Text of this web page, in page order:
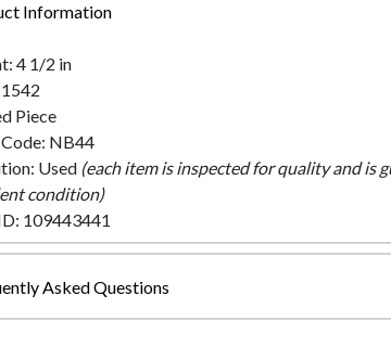
Information
4 1/2 in
Piece
NB44
Used (each item is inspected for quality and is
condition)
109443441
Asked Questions